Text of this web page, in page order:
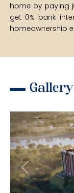
home by paying
get 0% bank
homeownership
Gallery
Previous